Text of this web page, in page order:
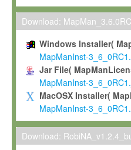
Max-Planck grants you a
To install the Software
To use and execute
commercial scientific
To modify the
scientific needs.
Any other use, in particular
not be made available in
permission.
Download:
Windows Installer(
MapManInst-
Jar File(
MapManInst-
MacOSX Installer(
MapManInst-
Download: